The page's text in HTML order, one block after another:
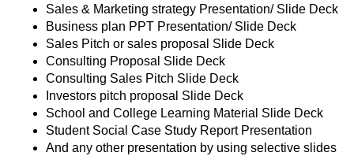
Sales & Marketing strategy Presentation/ Slide Deck
Business plan PPT Presentation/ Slide Deck
Sales Pitch or sales proposal Slide Deck
Consulting Proposal Slide Deck
Consulting Sales Pitch Slide Deck
Investors pitch proposal Slide Deck
School and College Learning Material Slide Deck
Student Social Case Study Report Presentation
And any other presentation by using selective slides